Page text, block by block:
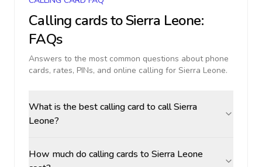
Calling cards toSierra Leone:
FAQs
Answers to the most common questions about phone
cards, rates, PINs, and online calling for Sierra Leone.
What is the best calling card to call Sierra
Leone?
How much do calling cards to Sierra Leone